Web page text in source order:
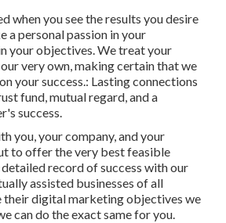
when you see the results you desire
a personal passion in your
your objectives. We treat your
very own, making certain that we
your success.: Lasting connections
fund, mutual regard, and a
success.
you, your company, and your
to offer the very best feasible
detailed record ofsuccess with our
assisted businesses of all
their digital marketing objectives we
can do the exact same for you.